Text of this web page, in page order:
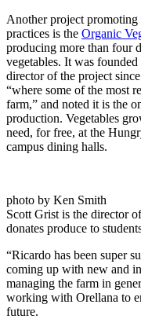
Another project promoting
practices is the Organic
producing more than four
vegetables. It was
director of the project
“where some of the most
farm,” and noted it is the
production. Vegetables
need, for free, at the
campus dining halls.
photo by Ken Smith
Scott Grist is the director
donates produce to
“Ricardo has been super
coming up with new and
managing the farm in
working with Orellana to
future.